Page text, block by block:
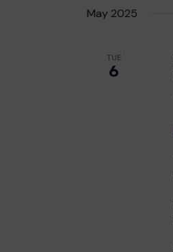
May 2025
TUE
6